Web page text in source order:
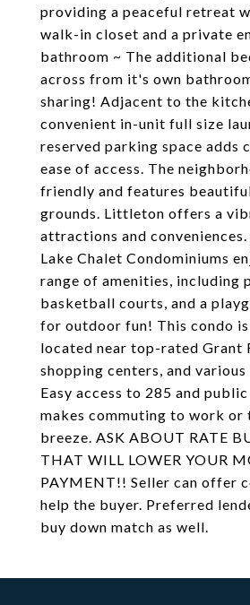
providing a peaceful retreat
walk-in closet and a private
bathroom ~ The additional
across from it's own
sharing! Adjacent to the
convenient in-unit full size
reserved parking space adds
ease of access. The
friendly and features
grounds. Littleton offers a
attractions and
Lake Chalet Condominiums
range of amenities, including
basketball courts, and a
for outdoor fun! This condo
located near top-rated Grant
shopping centers, and
Easy access to 285 and
makes commuting to work or
breeze. ASK ABOUT RATE
THAT WILL LOWER YOUR
PAYMENT!! Seller can offer
help the buyer. Preferred
buy down match as well.